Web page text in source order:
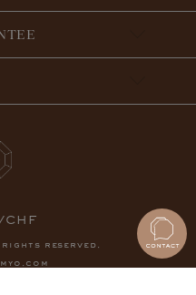
CHF
reserved.